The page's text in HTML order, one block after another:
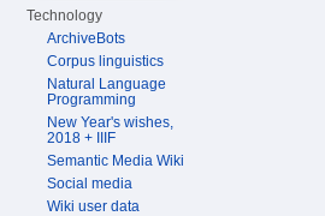
Technology
ArchiveBots
Corpus linguistics
Natural Language
Programming
New Year's wishes,
2018 + IIIF
Semantic Media Wiki
Social media
Wiki user data